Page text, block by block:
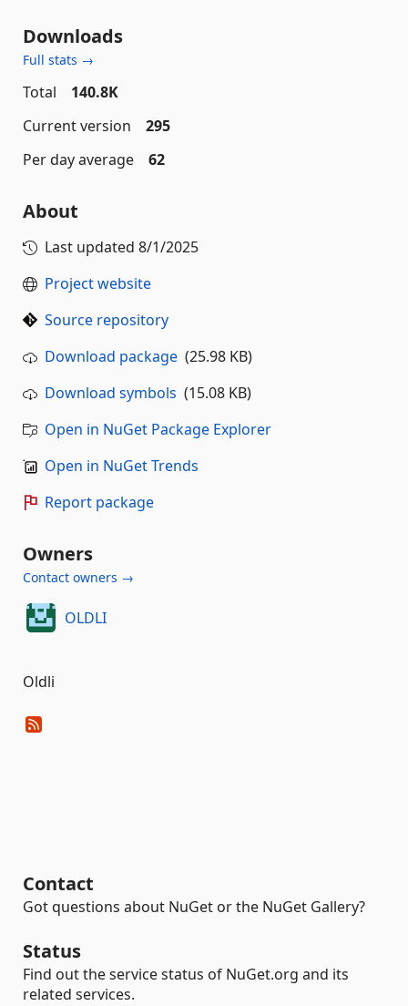
Downloads
Full stats →
Total
140.8K
Current version
295
Per day average
62
About
Last updated 8/1/2025
Project website
Source repository
Download package (25.98 KB)
Download symbols (15.08 KB)
Open in NuGet Package Explorer
Open in NuGet Trends
Report package
Owners
Contact owners →
OLDLI
Oldli
Contact
Got questions about NuGet or the NuGet Gallery?
Status
Find out the service status of NuGet.org and its
related services.